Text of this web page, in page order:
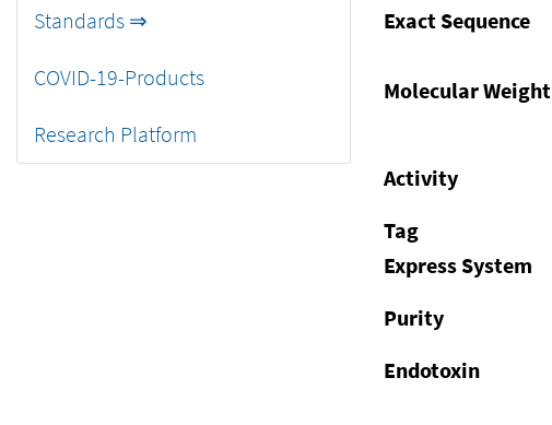
Standards ⇒
COVID-19-Products
Research Platform
Exact Sequence
Molecular Weight
Activity
Tag
Express System
Purity
Endotoxin